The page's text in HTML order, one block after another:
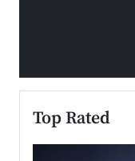
Top Rated